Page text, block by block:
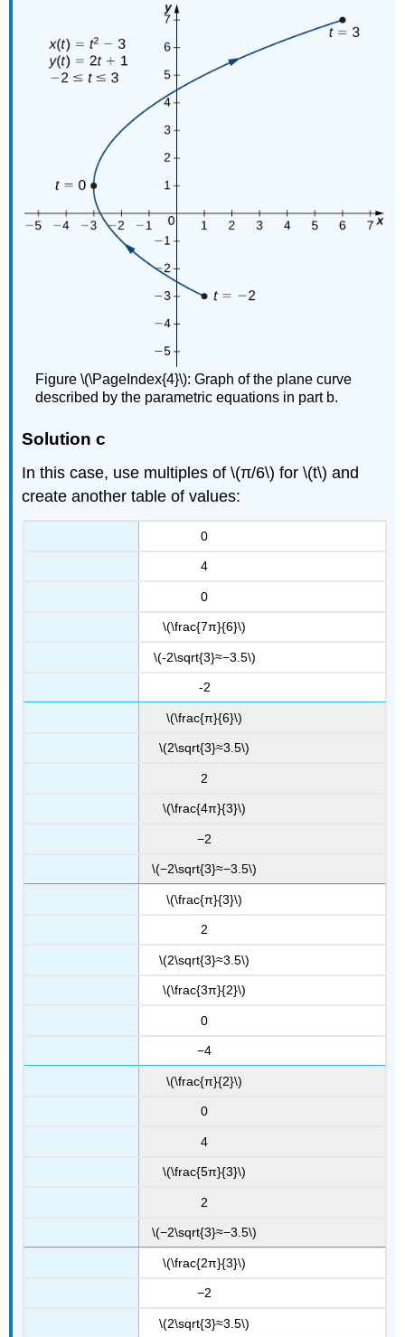
Figure \(\PageIndex{4}\): Graph of the plane curve
described by the parametric equations in part b.
Solution c
In this case, use multiples of \(π/6\) for \(t\) and
create another table of values:
0
4
0
\(\frac{7π}{6}\)
\(-2\sqrt{3}≈−3.5\)
-2
\(\frac{π}{6}\)
\(2\sqrt{3}≈3.5\)
2
\(\frac{4π}{3}\)
−2
\(−2\sqrt{3}≈−3.5\)
\(\frac{π}{3}\)
2
\(2\sqrt{3}≈3.5\)
\(\frac{3π}{2}\)
0
−4
\(\frac{π}{2}\)
0
4
\(\frac{5π}{3}\)
2
\(−2\sqrt{3}≈−3.5\)
\(\frac{2π}{3}\)
−2
\(2\sqrt{3}≈3.5\)